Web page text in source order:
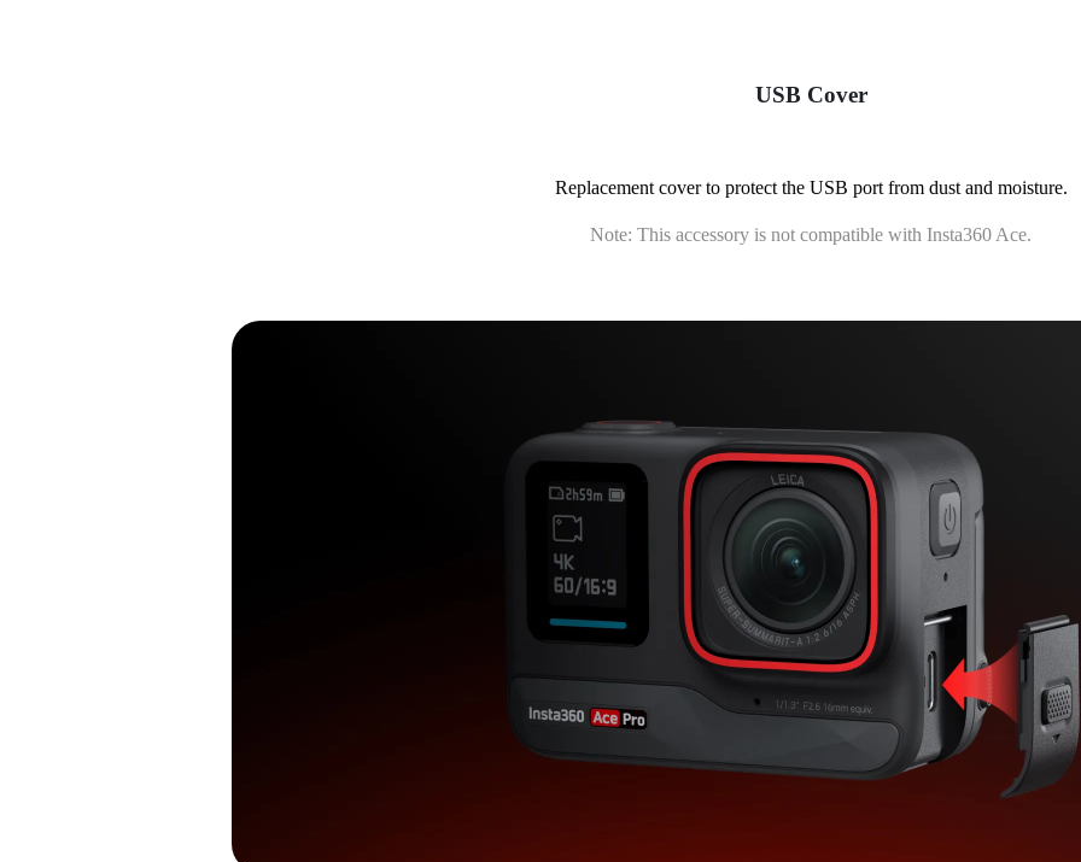
USB Cover
Replacement cover to protect the USB port from dust and moisture.
Note: This accessory is not compatible with Insta360 Ace.